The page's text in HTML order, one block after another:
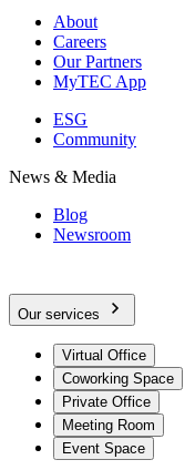
About
Careers
Our Partners
MyTEC App
ESG
Community
News & Media
Blog
Newsroom
Our services
Virtual Office
Coworking Space
Private Office
Meeting Room
Event Space